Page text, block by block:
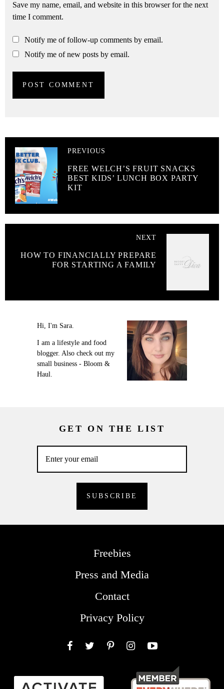
Save my name, email, and website in this browser for the next
time I comment.
Notify me of follow-up comments by email.
Notify me of new posts by email.
PREVIOUS
FREE WELCH’S FRUIT SNACKS
BEST KIDS’ LUNCH BOX PARTY
KIT
NEXT
HOW TO FINANCIALLY PREPARE
FOR STARTING A FAMILY
Hi, I'm Sara.
I am a lifestyle and food
blogger. Also check out my
small business - Bloom &
Haul.
GET ON THE LIST
Freebies
Press and Media
Contact
Privacy Policy